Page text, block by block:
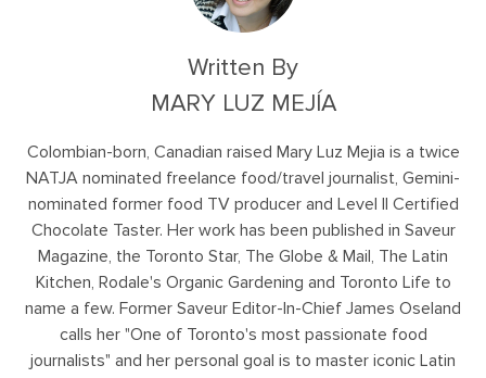
Written By
MARY LUZ MEJÍA
Colombian-born, Canadian raised Mary Luz Mejia is a twice
NATJA nominated freelance food/travel journalist, Gemini-
nominated former food TV producer and Level II Certified
Chocolate Taster. Her work has been published in Saveur
Magazine, the Toronto Star, The Globe & Mail, The Latin
Kitchen, Rodale's Organic Gardening and Toronto Life to
name a few. Former Saveur Editor-In-Chief James Oseland
calls her "One of Toronto's most passionate food
journalists" and her personal goal is to master iconic Latin